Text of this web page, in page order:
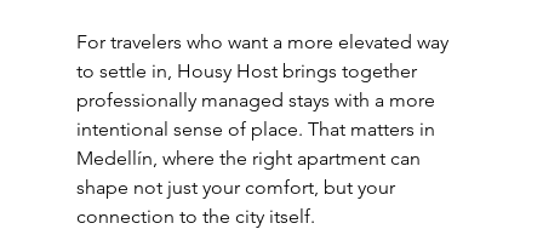
For travelers who want a more elevated way
to settle in, Housy Host brings together
professionally managed stays with a more
intentional sense of place. That matters in
Medellín, where the right apartment can
shape not just your comfort, but your
connection to the city itself.